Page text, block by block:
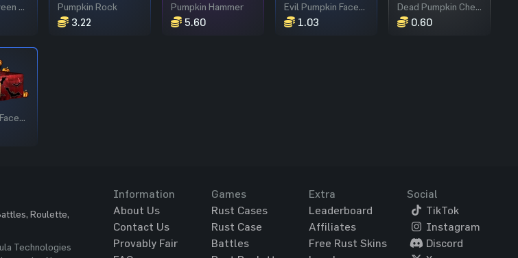
Ghost Halloween AR Pumpkin Rock
3.22
Pumpkin Hammer
5.60
Evil Pumpkin Facemask
1.03
Dead Pumpkin Chestplate
0.60
Evil Pumpkin Facemask
Roulette,
Technologies
Information
About Us
Contact Us
Provably Fair
Games
Rust Cases
Rust Case
Battles
Extra
Leaderboard
Affiliates
Free Rust Skins
Social
TikTok
Instagram
Discord